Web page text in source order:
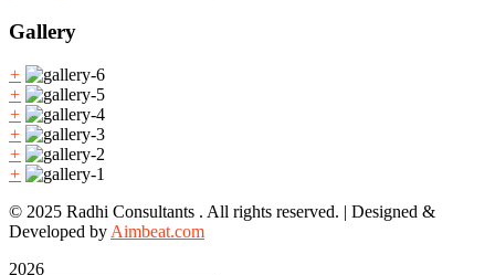
Gallery
+
+
+
+
+
+
© 2025 Radhi Consultants . All rights reserved. | Designed &
Developed by Aimbeat.com
2026